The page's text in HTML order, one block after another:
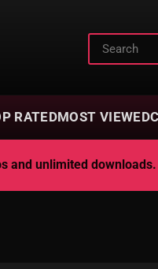
RATEDMOST VIEWED
and unlimited downloads.